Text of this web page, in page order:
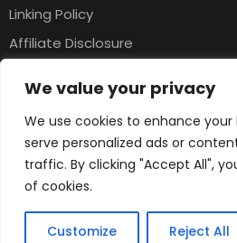
We value your privacy
We use cookies to enhance your
serve personalized ads or
traffic. By clicking "Accept All",
of cookies.
Customize Reject All
Linking Policy
Affiliate Disclosure
Affiliate Agreement
Earnings Disclaimer